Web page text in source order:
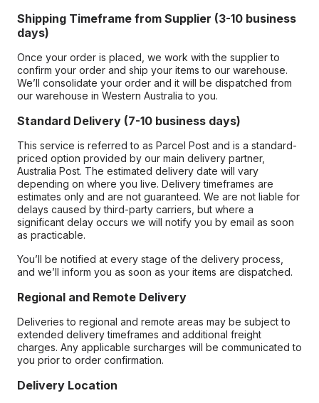
Shipping Timeframe from Supplier (3-10 business
days)
Once your order is placed, we work with the supplier to
confirm your order and ship your items to our warehouse.
We’ll consolidate your order and it will be dispatched from
our warehouse in Western Australia to you.
Standard Delivery (7-10 business days)
This service is referred to as Parcel Post and is a standard-
priced option provided by our main delivery partner,
Australia Post. The estimated delivery date will vary
depending on where you live. Delivery timeframes are
estimates only and are not guaranteed. We are not liable for
delays caused by third-party carriers, but where a
significant delay occurs we will notify you by email as soon
as practicable.
You’ll be notified at every stage of the delivery process,
and we’ll inform you as soon as your items are dispatched.
Regional and Remote Delivery
Deliveries to regional and remote areas may be subject to
extended delivery timeframes and additional freight
charges. Any applicable surcharges will be communicated to
you prior to order confirmation.
Delivery Location